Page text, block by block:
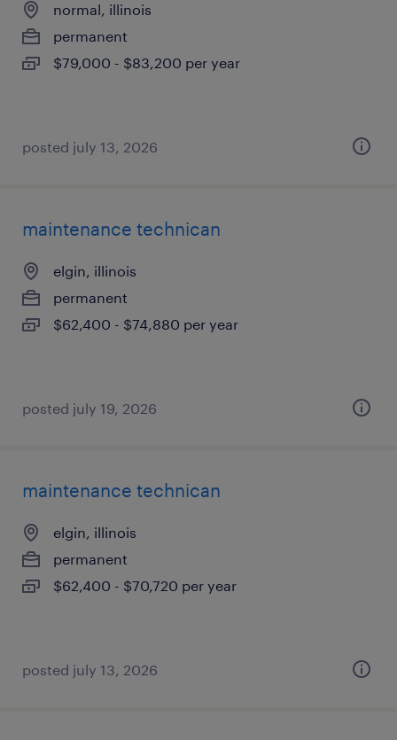
normal, illinois
permanent
$79,000 - $83,200 per year
posted july 13, 2026
maintenance technican
elgin, illinois
permanent
$62,400 - $74,880 per year
posted july 19, 2026
maintenance technican
elgin, illinois
permanent
$62,400 - $70,720 per year
posted july 13, 2026